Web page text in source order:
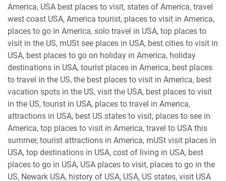
America, USA best places to visit, states of America, travel
west coast USA, America tourist, places to visit in America,
places to go in America, solo travel in USA, top places to
visit in the US, mUSt see places in USA, best cities to visit in
USA, best places to go on holiday in America, holiday
destinations in USA, tourist places in America, best places
to travel in the US, the best places to visit in America, best
vacation spots in the US, visit the USA, best places to visit
in the US, tourist in USA, places to travel in America,
attractions in USA, best US states to visit, places to see in
America, top places to visit in America, travel to USA this
summer, tourist attractions in America, mUSt visit places in
USA, top destinations in USA, cost of living in USA, best
places to go in USA, USA places to visit, places to go in the
US, Newark USA, history of USA, USA, US states, visit USA